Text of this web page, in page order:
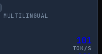
MULTILINGUAL
101
TOK/S